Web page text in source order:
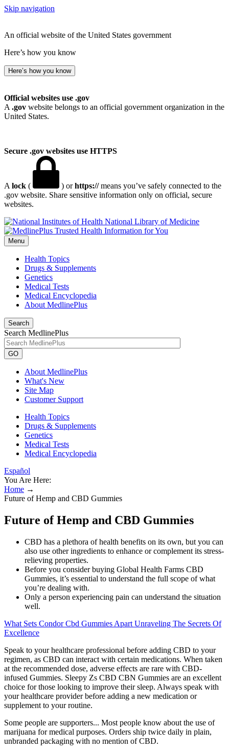
Skip navigation
An official website of the United States government
Here’s how you know
Here’s how you know
Official websites use .gov
A .gov website belongs to an official government organization in the
United States.
Secure .gov websites use HTTPS
A lock ( ) orhttps://means you’ve safely connected to the
.gov website. Share sensitive information only on official, secure
websites.
National Library of Medicine
Menu
Health Topics
Drugs & Supplements
Genetics
Medical Tests
Medical Encyclopedia
About MedlinePlus
Search
Search MedlinePlus
GO
About MedlinePlus
What's New
Site Map
Customer Support
Health Topics
Drugs & Supplements
Genetics
Medical Tests
Medical Encyclopedia
Español
You Are Here:
Home →
Future of Hemp and CBD Gummies
Future of Hemp and CBD Gummies
CBD has a plethora of health benefits on its own, but you can
also use other ingredients to enhance or complement its stress-
relieving properties.
Before you consider buying Global Health Farms CBD
Gummies, it’s essential to understand the full scope of what
you’re dealing with.
Only a person experiencing pain can understand the situation
well.
What Sets Condor Cbd Gummies Apart Unraveling The Secrets Of
Excellence
Speak to your healthcare professional before adding CBD to your
regimen, as CBD can interact with certain medications. When taken
at the recommended dose, adverse effects are rare with CBD-
infused Gummies. Sleepy Zs CBD CBN Gummies are an excellent
choice for those looking to improve their sleep. Always speak with
your healthcare provider before adding a new medication or
supplement to your routine.
Some people are supporters... Most people know about the use of
marijuana for medical purposes. Orders ship twice daily in plain,
unbranded packaging with no mention of CBD.